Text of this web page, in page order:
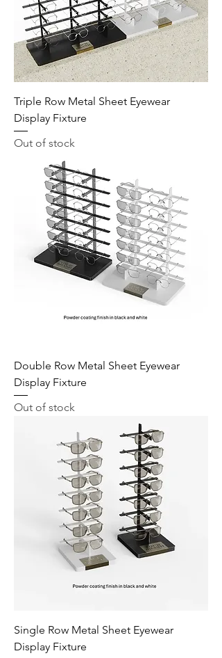
Triple Row Metal Sheet Eyewear
Display Fixture
Out of stock
Double Row Metal Sheet Eyewear
Display Fixture
Out of stock
Single Row Metal Sheet Eyewear
Display Fixture